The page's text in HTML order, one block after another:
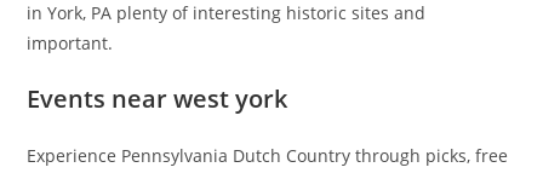
in York, PA plenty of interesting historic sites and
important.
Events near west york
Experience Pennsylvania Dutch Country through picks, free